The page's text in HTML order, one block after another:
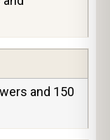
and 150